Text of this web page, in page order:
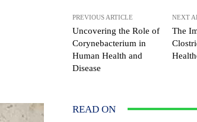
PREVIOUS ARTICLE
Uncovering the Role of
Corynebacterium in
Human Health and
Disease
NEXT
The
READ ON